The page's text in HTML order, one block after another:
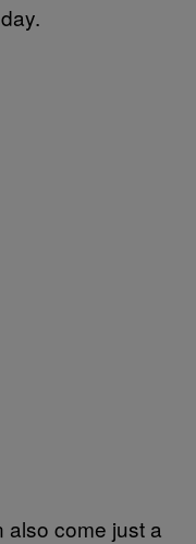
also come just a